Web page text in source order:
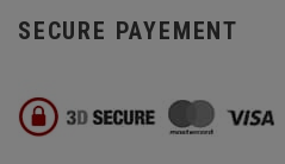
SECURE PAYEMENT